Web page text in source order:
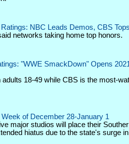
NBC Leads Demos, CBS
networks taking home top honors.
"WWE SmackDown" Opens
adults 18-49 while CBS is the most-
of December 28-January 1
major studios will place their
hiatus due to the state's surge in